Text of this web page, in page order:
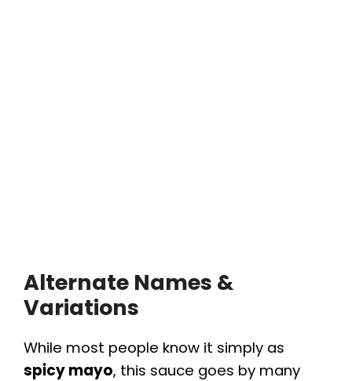
Alternate Names &
Variations
While most people know it simply as
spicy mayo, this sauce goes by many